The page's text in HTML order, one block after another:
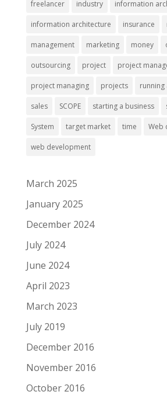
freelancer industry information
information architecture insurance
management marketing money
outsourcing project project
project managing projects running
sales SCOPE starting a business
System target market time Web
web development
March 2025
January 2025
December 2024
July 2024
June 2024
April 2023
March 2023
July 2019
December 2016
November 2016
October 2016